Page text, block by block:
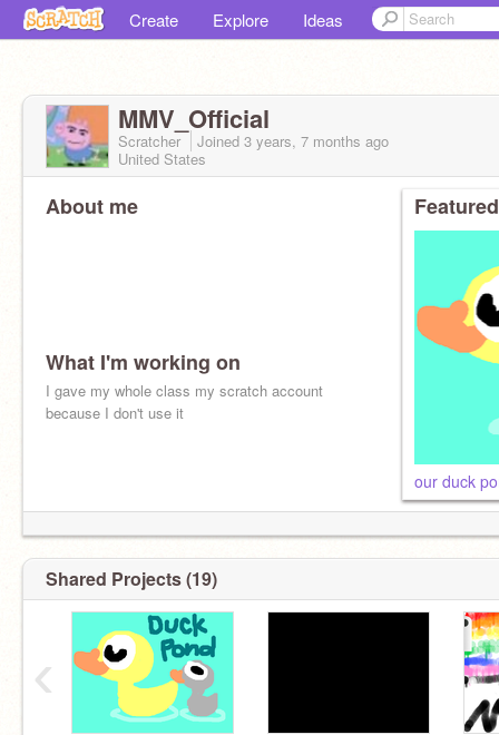
Create Explore Ideas
MMV_Official
Scratcher Joined 3 years, 7 months ago
United States
About me
What I'm working on
I gave my whole class my scratch account
because I don't use it
getting the worst reputation
our duck
Shared Projects (19)
‹